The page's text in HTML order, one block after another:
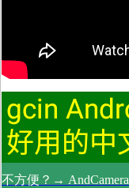
不方便？→ AndCamera